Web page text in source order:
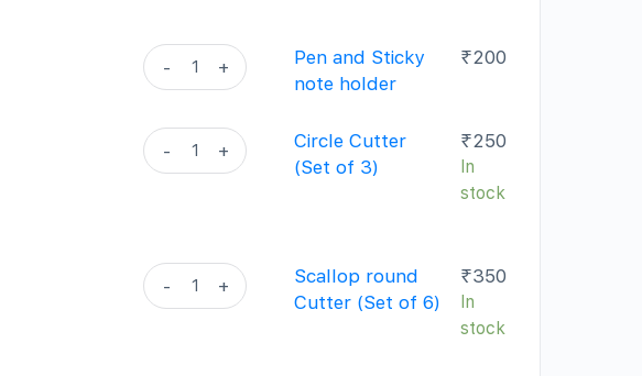
Pen
note
holder
- +
Pen and Sticky
note holder
₹200
Circle
Cutter
quantity
- +
Circle Cutter
(Set of 3)
₹250
In
stock
Scallop
round
- +
Scallop round
Cutter (Set of 6)
₹350
In
stock